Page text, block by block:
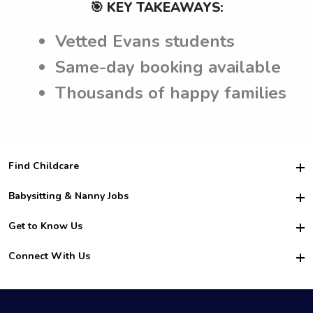
🎯 KEY TAKEAWAYS:
Vetted Evans students
Same-day booking available
Thousands of happy families
Find Childcare
Hire College Babysitters
For Employers
For Churches
Babysitting & Nanny Jobs
Become a Sitter
Family Interview Tips
College Nanny Jobs
Get to Know Us
Safety
How it Works
Connect With Us